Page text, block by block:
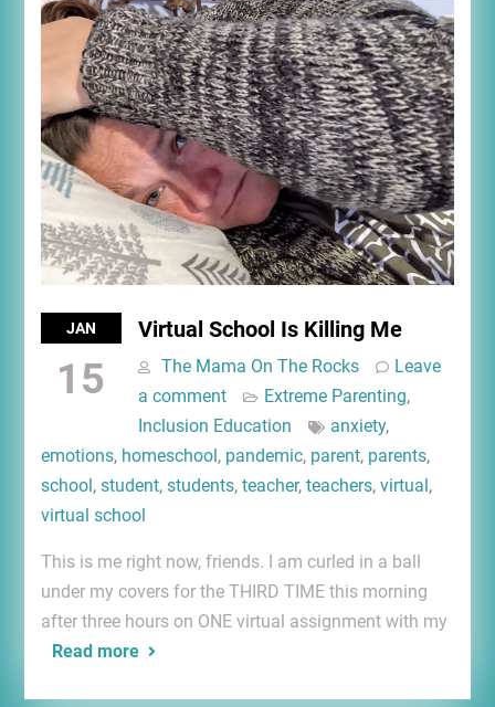
JAN
15
Virtual School Is Killing Me
The Mama On The Rocks
Leave
a comment
Extreme Parenting,
Inclusion Education
anxiety,
emotions, homeschool , pandemic, parent, parents,
school , student, students, teacher, teachers, virtual ,
virtual school
This is me right now, friends. I am curled in a ball
under my covers for the THIRD TIME this morning
after three hours on ONE virtual assignment with my
Read more